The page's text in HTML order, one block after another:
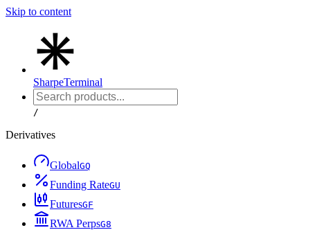
Skip to content
SharpeTerminal
/
Derivatives
GlobalGQ
Funding RateGU
FuturesGF
RWA PerpsG8